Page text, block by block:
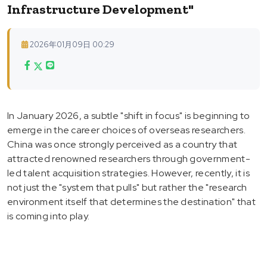
Infrastructure Development"
2026年01月09日 00:29
In January 2026, a subtle "shift in focus" is beginning to
emerge in the career choices of overseas researchers.
China was once strongly perceived as a country that
attracted renowned researchers through government-
led talent acquisition strategies. However, recently, it is
not just the "system that pulls" but rather the "research
environment itself that determines the destination" that
is coming into play.